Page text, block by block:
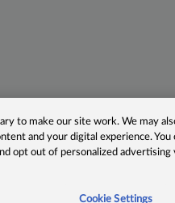
to make our site work. We may
and your digital experience.
opt out of personalized advertising
Cookie Settings